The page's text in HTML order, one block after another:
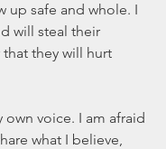
up safe and whole. I
will steal their
they will hurt
own voice. I am afraid
what I believe,